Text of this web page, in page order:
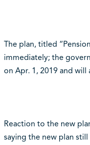
The plan, titled
immediately; the
on Apr. 1, 2019 and
Reaction to the new
saying the new plan